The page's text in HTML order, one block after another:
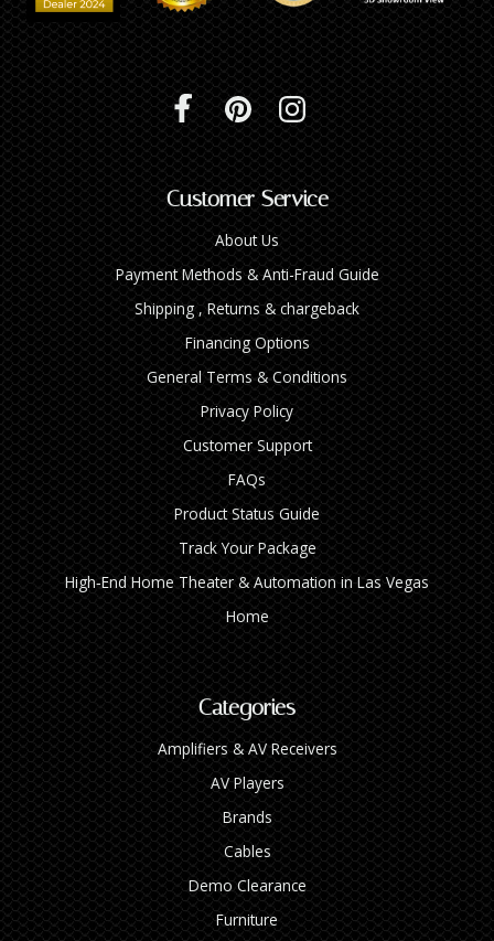
Customer Service
About Us
Payment Methods & Anti-Fraud Guide
Shipping , Returns & chargeback
Financing Options
General Terms & Conditions
Privacy Policy
Customer Support
FAQs
Product Status Guide
Track Your Package
High‑End Home Theater & Automation in Las Vegas
Home
Categories
Amplifiers & AV Receivers
AV Players
Brands
Cables
Demo Clearance
Furniture